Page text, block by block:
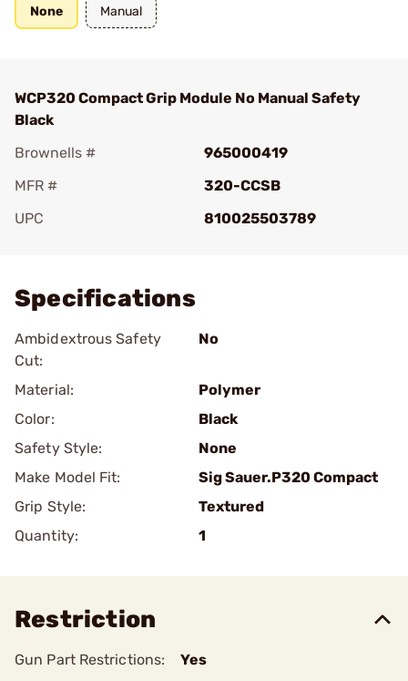
None Manual
WCP320 Compact Grip Module No Manual Safety
Black
Brownells #
965000419
MFR #
320-CCSB
UPC
810025503789
Specifications
Ambidextrous Safety
Cut:
No
Material:
Polymer
Color:
Black
Safety Style:
None
Make Model Fit:
Sig Sauer.P320 Compact
Grip Style:
Textured
Quantity:
1
Restriction
Gun Part Restrictions: Yes